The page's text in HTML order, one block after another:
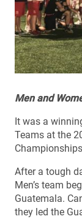
Men and
It was a
Teams at the
After a tough
Men’s team
Guatemala.
they led the